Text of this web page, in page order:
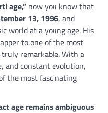
age,” now you know that
13, 1996, and
world at a young age. His
to one of the most
remarkable. With a
and constant evolution,
the most fascinating
age remains ambiguous